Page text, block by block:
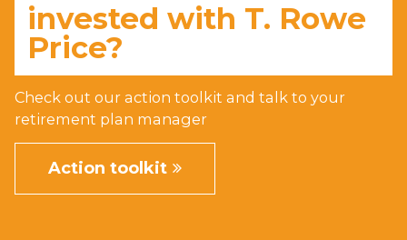
invested with T. Rowe
Price?
Check out our action toolkit and talk to your
retirement plan manager
Action toolkit